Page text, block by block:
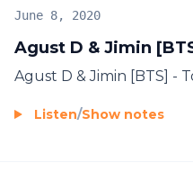
Agust D & Jimin
June 8, 2020
Agust D & Jimin [BTS] -
Listen/Show notes